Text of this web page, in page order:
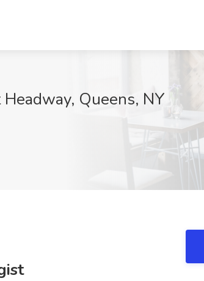
Queens, NY